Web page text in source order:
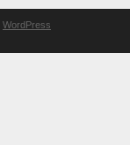
WordPress